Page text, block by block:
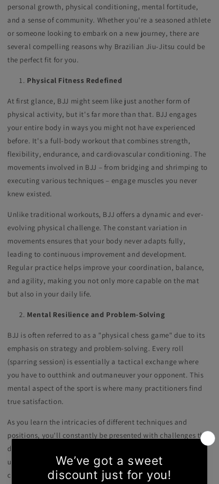
personal growth, physical conditioning, mental fortitude,
and a sense of community. Whether you're a seasoned athlete
or someone looking to embark on a new journey, there are
several compelling reasons why Brazilian Jiu-Jitsu could be
the perfect fit for you.
Physical Fitness Redefined
At first glance, BJJ might seem like just another form of
physical activity, but it's far more than that. BJJ engages
your entire body in ways you might not have experienced
before. It's a full-body workout that combines strength,
flexibility, endurance, and cardiovascular conditioning. The
movements involved in BJJ – from bridging and shrimping to
executing various techniques – engage muscles you never
knew existed.
Unlike traditional workouts, BJJ offers a dynamic and ever-
evolving physical challenge. The constant variation in
movements ensures that your body never adapts fully,
leading to continuous improvement and development.
Regular practice helps improve your coordination, balance,
and agility, making you not only more capable on the mat
but also in your daily life.
Mental Resilience and Problem-Solving
BJJ is often referred to as a "physical chess game" due to its
emphasis on strategy and problem-solving. Every roll
(sparring session) is essentially a tactical exchange where
you have to outthink and outmaneuver your opponent. This
mental aspect of the sport is where many practitioners find
true satisfaction.
As you learn the intricacies of different techniques and
positions, you'll constantly be presented with challenges that
demand creative solutions. BJJ teaches you to stay calm
under pressure, to think critically, and to adapt to ever-
changing situations. These skills transcend the mat and